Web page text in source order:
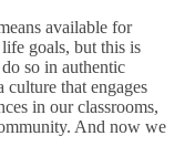
available for
goals, but this is
so in authentic
culture that engages
in our classrooms,
And now we